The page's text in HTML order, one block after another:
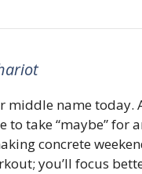
middle name today.
to take “maybe”
concrete
you’ll focus